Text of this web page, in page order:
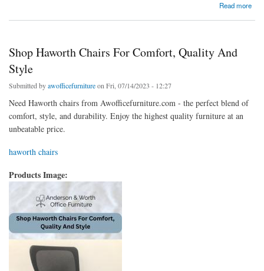
Read more
Shop Haworth Chairs For Comfort, Quality And
Style
Submitted byawofficefurnitureon Fri, 07/14/2023 - 12:27
Need Haworth chairs from Awofficefurniture.com - the perfect blend of
comfort, style, and durability. Enjoy the highest quality furniture at an
unbeatable price.
haworth chairs
Products Image: